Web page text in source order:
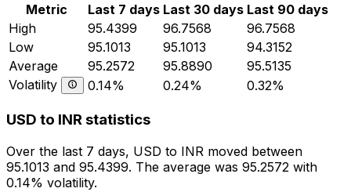
Metric Last 7 days Last 30 days Last 90 days
High
95.4399 96.7568
96.7568
Low
95.1013 95.1013
94.3152
Average
95.2572 95.8890
95.5135
Volatility
0.14% 0.24% 0.32%
USD to INR statistics
Over the last 7 days, USD to INR moved between
95.1013 and 95.4399. The average was 95.2572 with
0.14% volatility.